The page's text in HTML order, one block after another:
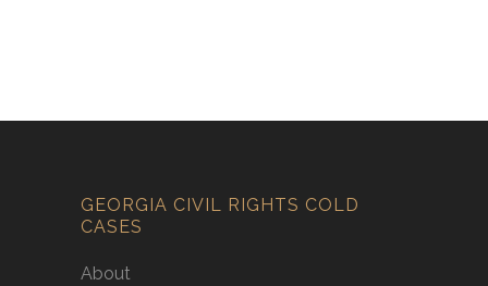
GEORGIA CIVIL RIGHTS COLD
CASES
About